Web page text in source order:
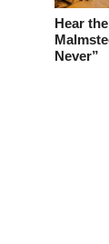
Hear
Never”